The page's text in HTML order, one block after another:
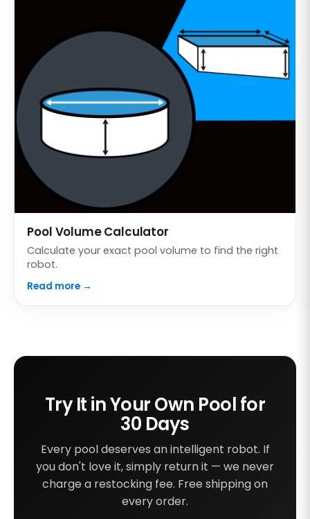
Pool Volume Calculator
Calculate your exact pool volume to find the right
robot.
Read more →
Try It in Your Own Pool for
30 Days
Every pool deserves an intelligent robot. If
you don't love it, simply return it — we never
charge a restocking fee. Free shipping on
every order.